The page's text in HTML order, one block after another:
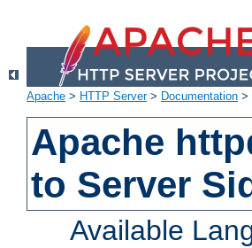
Apache > HTTP Server> Documentation >
Apache
to Server
Available